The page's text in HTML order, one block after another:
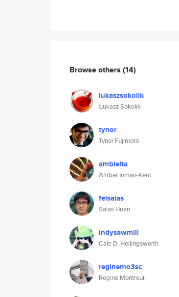
Browse others (14)
lukaszsokolik
Łukasz Sokolik
tynor
Tynor Fujimoto
ambleita
Amber Inman-Kent
felsalas
Salas Huan
indysawmill
Cale D. Hollingsworth
reginemo3sc
Regine Montreuil